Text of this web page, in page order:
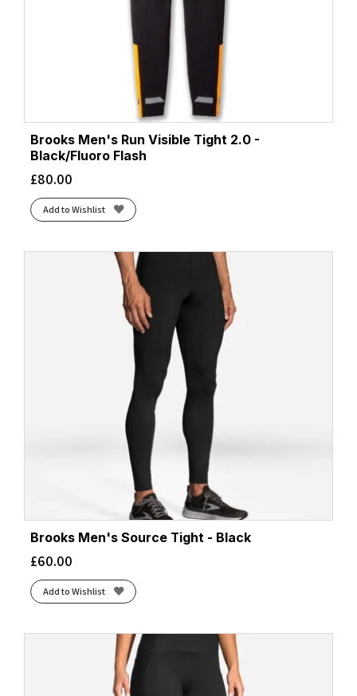
Brooks Men's Run Visible Tight 2.0 -
Black/Fluoro Flash
£80.00
Add to Wishlist
Brooks Men's Source Tight - Black
£60.00
Add to Wishlist